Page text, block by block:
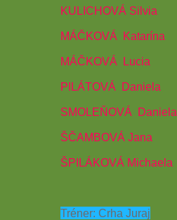
KULICHOVÁ Silvia
MÁČKOVÁ Katarína
MÁČKOVÁ Lucia
PILÁTOVÁ Daniela
SMOLEŇOVÁ Daniela
ŠČAMBOVÁ Jana
ŠPILÁKOVÁ Michaela
Tréner: Crha Juraj